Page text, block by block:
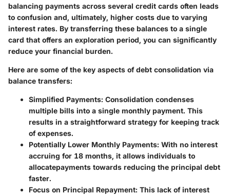
balancing payments across several credit cards often leads
to confusion and, ultimately, higher costs due to varying
interest rates. By transferring these balances to a single
card that offers an exploration period, you can significantly
reduce your financial burden.
Here are some of the key aspects of debt consolidation via
balance transfers:
Simplified Payments: Consolidation condenses
multiple bills into a single monthly payment. This
results in a straightforward strategy for keeping track
of expenses.
Potentially Lower Monthly Payments: With no interest
accruing for 18 months, it allows individuals to
allocatepayments towards reducing the principal debt
faster.
Focus on Principal Repayment: This lack of interest